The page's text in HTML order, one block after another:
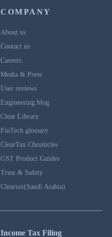
COMPANY
About us
Contact us
Careers
Media & Press
User reviews
Engineering blog
Clear Library
FinTech glossary
ClearTax Chronicles
GST Product Guides
Trust & Safety
Cleartax(Saudi Arabia)
Income Tax Filing